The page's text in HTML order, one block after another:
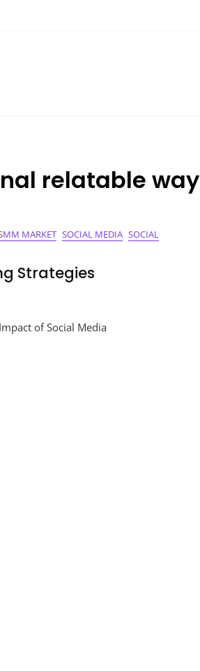
relatable way
MARKET SOCIAL MEDIA SOCIAL
Strategies
of Social Media